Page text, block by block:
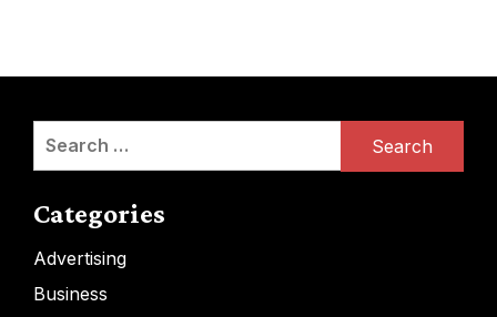
Search
Categories
Advertising
Business